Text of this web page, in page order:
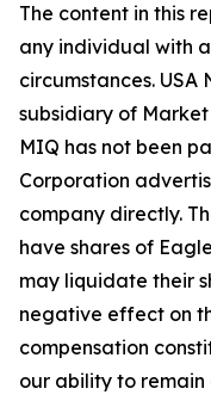
The content in this
any individual with
circumstances. USA
subsidiary of
MIQ has not been
Corporation
company directly.
have shares of
may liquidate their
negative effect on
compensation
our ability to